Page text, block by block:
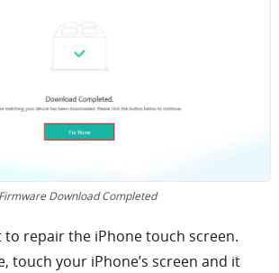
Firmware Download Completed
to repair the iPhone touch screen.
touch your iPhone’s screen and it